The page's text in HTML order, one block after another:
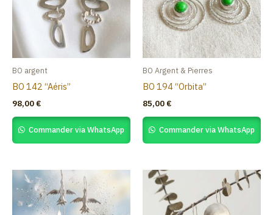
BO argent
BO 142 “Aéris”
98,00 €
Commander via WhatsApp
BO Argent & Pierres
BO 194 “Orbita”
85,00 €
Commander via WhatsApp